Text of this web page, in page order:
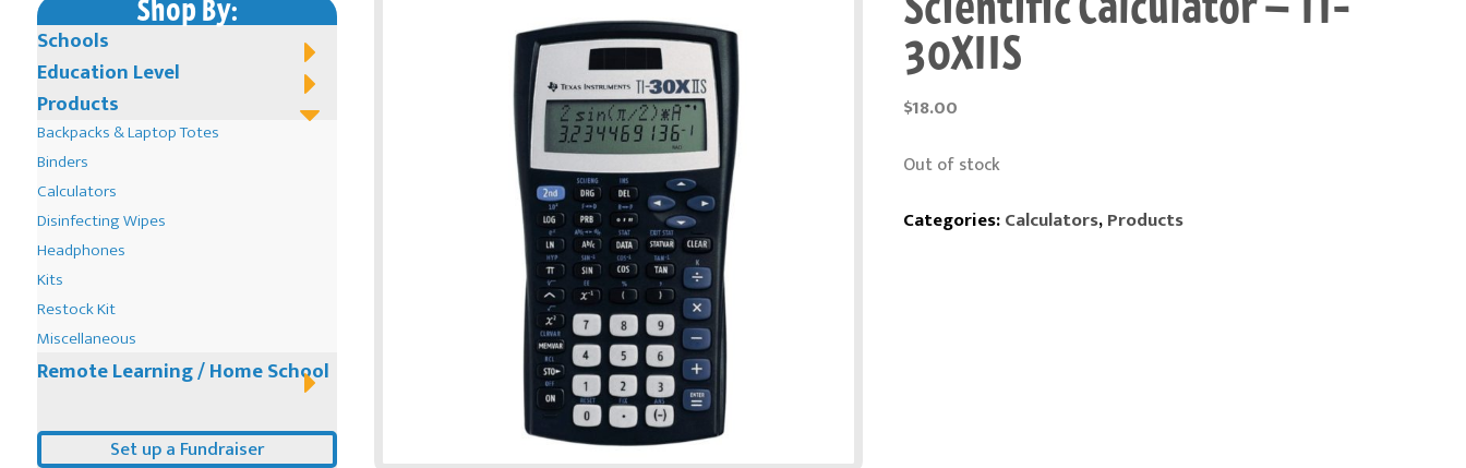
Shop By:
Schools
Education Level
Products
Backpacks & Laptop Totes
Binders
Calculators
Disinfecting Wipes
Headphones
Kits
Restock Kit
Miscellaneous
Remote Learning / Home School
Set up a Fundraiser
30XIIS
$18.00
Out of stock
Categories:Calculators,Products